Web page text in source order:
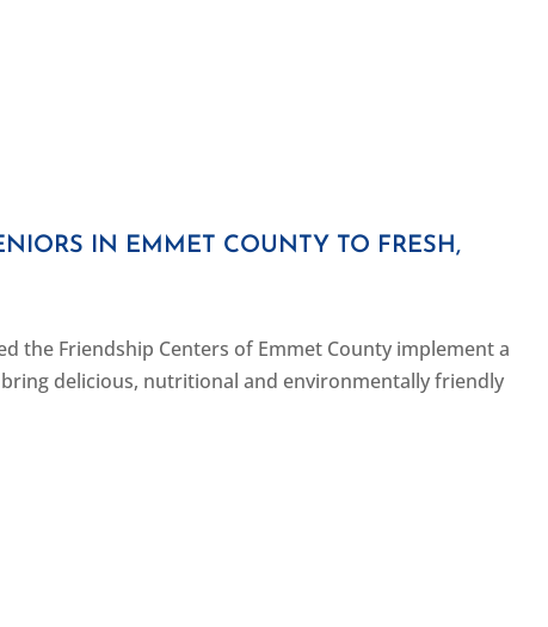
IN EMMET COUNTY TO FRESH,
the Friendship Centers of Emmet County implement a
delicious, nutritional and environmentally friendly